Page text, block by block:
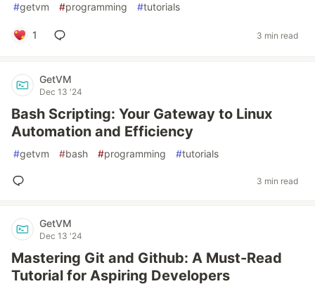
#getvm #programming #tutorials
1 3 min read
GetVM
Dec 13 '24
Bash Scripting: Your Gateway to Linux
Automation and Efficiency
#getvm #bash #programming #tutorials
3 min read
GetVM
Dec 13 '24
Mastering Git and Github: A Must-Read
Tutorial for Aspiring Developers